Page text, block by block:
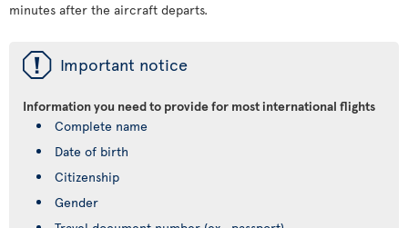
minutes after the aircraft departs.
ü Important notice
Information you need to provide for most international flights
Complete name
Date of birth
Citizenship
Gender